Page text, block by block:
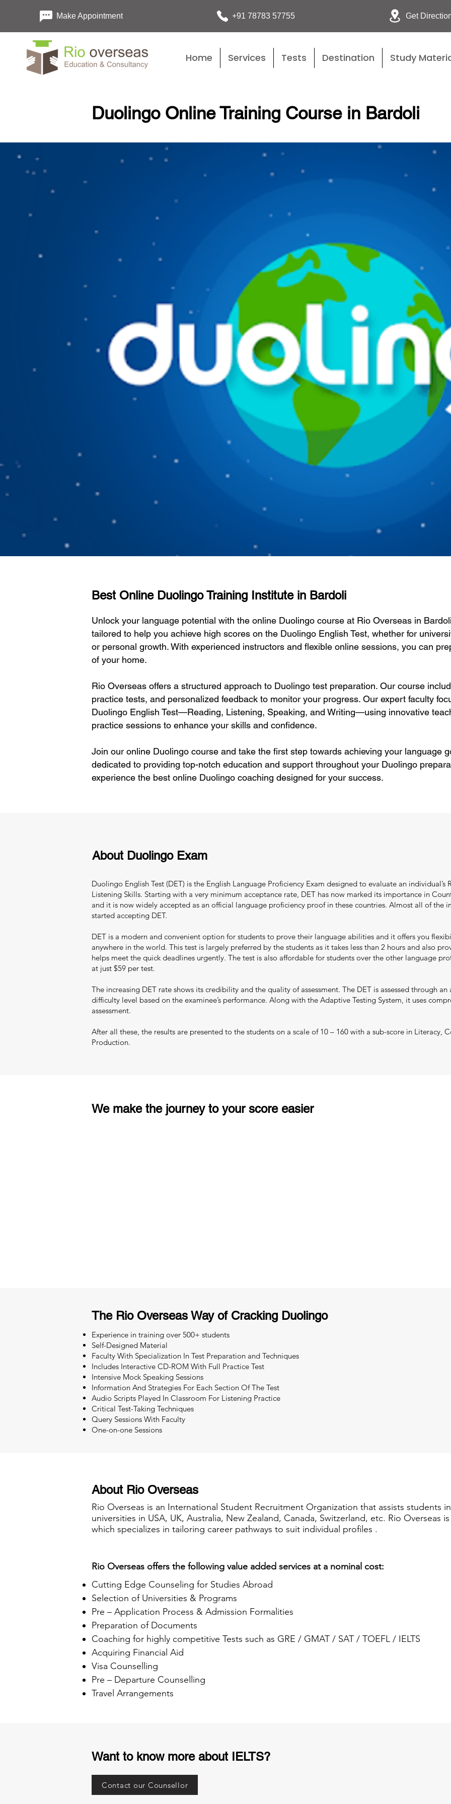
Make Appointment +91 78783 57755 Get
Home Services Tests Destination Study
Duolingo Online Training Course in Bardoli
Best Online Duolingo Training Institute in Bardoli
Unlock your language potential with the online Duolingo course at Rio Overseas in
tailored to help you achieve high scores on the Duolingo English Test, whether for
or personal growth. With experienced instructors and flexible online sessions, you can
of your home.
Rio Overseas offers a structured approach to Duolingo test preparation. Our course
practice tests, and personalized feedback to monitor your progress. Our expert faculty
Duolingo English Test—Reading, Listening, Speaking, and Writing—using innovative
practice sessions to enhance your skills and confidence.
Join our online Duolingo course and take the first step towards achieving your language
dedicated to providing top-notch education and support throughout your Duolingo
experience the best online Duolingo coaching designed for your success.
About Duolingo Exam
Duolingo English Test (DET) is the English Language Proficiency Exam designed to evaluate an
Listening Skills. Starting with a very minimum acceptance rate, DET has now marked its importance in
and it is now widely accepted as an official language proficiency proof in these countries. Almost all of the
started accepting DET.
DET is a modern and convenient option for students to prove their language abilities and it offers you
anywhere in the world. This test is largely preferred by the students as it takes less than 2 hours and also
helps meet the quick deadlines urgently. The test is also affordable for students over the other language
at just $59 per test.
The increasing DET rate shows its credibility and the quality of assessment. The DET is assessed through
difficulty level based on the examinee’s performance. Along with the Adaptive Testing System, it uses
assessment.
After all these, the results are presented to the students on a scale of 10 – 160 with a sub-score in Literacy,
Production.
We make the journey to your score easier
The Rio Overseas Way of Cracking Duolingo
Experience in training over 500+ students
Self-Designed Material
Faculty With Specialization In Test Preparation and Techniques
Includes Interactive CD-ROM With Full Practice Test
Intensive Mock Speaking Sessions
Information And Strategies For Each Section Of The Test
Audio Scripts Played In Classroom For Listening Practice
Critical Test-Taking Techniques
Query Sessions With Faculty
One-on-one Sessions
About Rio Overseas
Rio Overseas is an International Student Recruitment Organization that assists students
universities in USA, UK, Australia, New Zealand, Canada, Switzerland, etc. Rio Overseas
which specializes in tailoring career pathways to suit individual profiles .
Rio Overseas offers the following value added services at a nominal cost:
Cutting Edge Counseling for Studies Abroad
Selection of Universities & Programs
Pre – Application Process & Admission Formalities
Preparation of Documents
Coaching for highly competitive Tests such as GRE / GMAT / SAT / TOEFL / IELTS
Acquiring Financial Aid
Visa Counselling
Pre – Departure Counselling
Travel Arrangements
Want to know more about IELTS?
Contact our Counsellor